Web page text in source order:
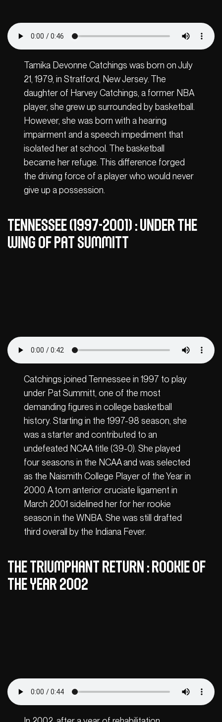
Tamika Devonne Catchings was born on July
21, 1979, in Stratford, New Jersey. The
daughter of Harvey Catchings, a former NBA
player, she grew up surrounded by basketball.
However, she was born with a hearing
impairment and a speech impediment that
isolated her at school. The basketball
became her refuge. This difference forged
the driving force of a player who would never
give up a possession.
Tennessee (1997-2001) : under the
wing of Pat Summitt
Catchings joined Tennessee in 1997 to play
under Pat Summitt, one of the most
demanding figures in college basketball
history. Starting in the 1997-98 season, she
was a starter and contributed to an
undefeated NCAA title (39-0). She played
four seasons in the NCAA and was selected
as the Naismith College Player of the Year in
2000. A torn anterior cruciate ligament in
March 2001 sidelined her for her rookie
season in the WNBA. She was still drafted
third overall by the Indiana Fever.
The triumphant return : Rookie of
the Year 2002